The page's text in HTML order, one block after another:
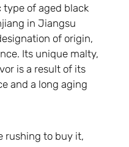
type of aged black
in Jiangsu
of origin,
Its unique malty,
is a result of its
and a long aging
rushing to buy it,